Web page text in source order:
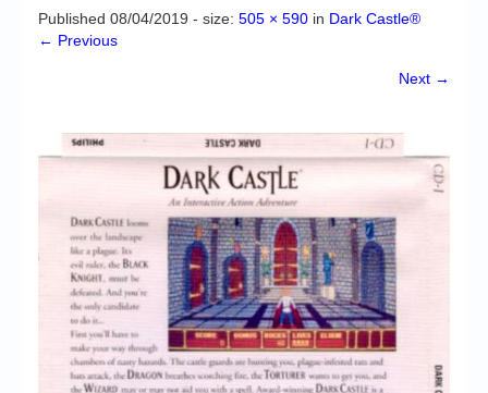
CD-i Emulation
Chronicles
My Account
Login/Logout
Messages
Published 08/04/2019 - size: 505 × 590 in Dark Castle®
← Previous
Next →